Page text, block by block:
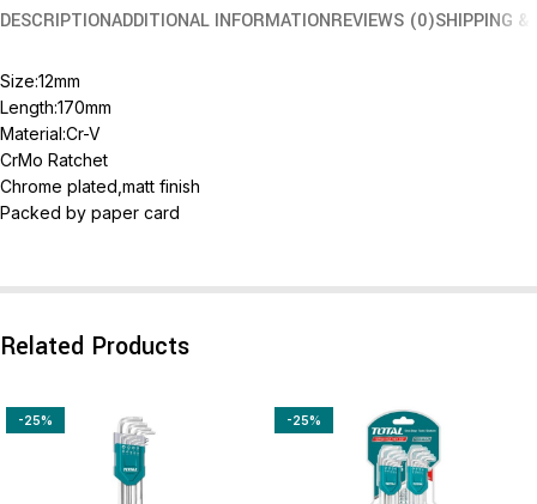
DESCRIPTIONADDITIONAL INFORMATIONREVIEWS (0)SHIPPING &
Size:12mm
Length:170mm
Material:Cr-V
CrMo Ratchet
Chrome plated,matt finish
Packed by paper card
Related Products
-25% -25%